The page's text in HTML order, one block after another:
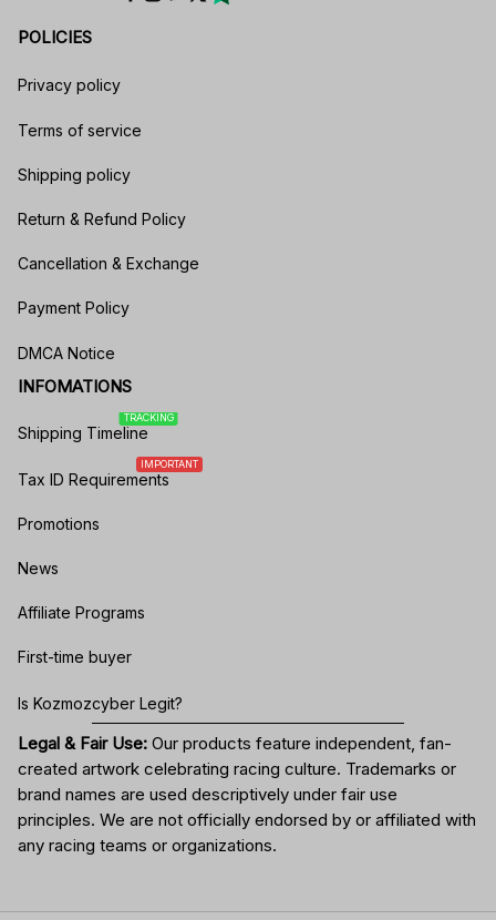
POLICIES
Privacy policy
Terms of service
Shipping policy
Return & Refund Policy
Cancellation & Exchange
Payment Policy
DMCA Notice
INFOMATIONS
Shipping Timeline
TRACKING
Tax ID Requirements
IMPORTANT
Promotions
News
Affiliate Programs
First-time buyer
Is Kozmozcyber Legit?
Legal & Fair Use: Our products feature independent, fan-
created artwork celebrating racing culture. Trademarks or
brand names are used descriptively under fair use
principles. We are not officially endorsed by or affiliated with
any racing teams or organizations.